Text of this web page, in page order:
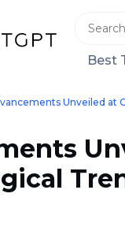
Best
Unveiled at